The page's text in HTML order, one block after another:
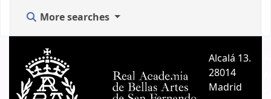
More searches
Alcalá 13.
28014
Madrid